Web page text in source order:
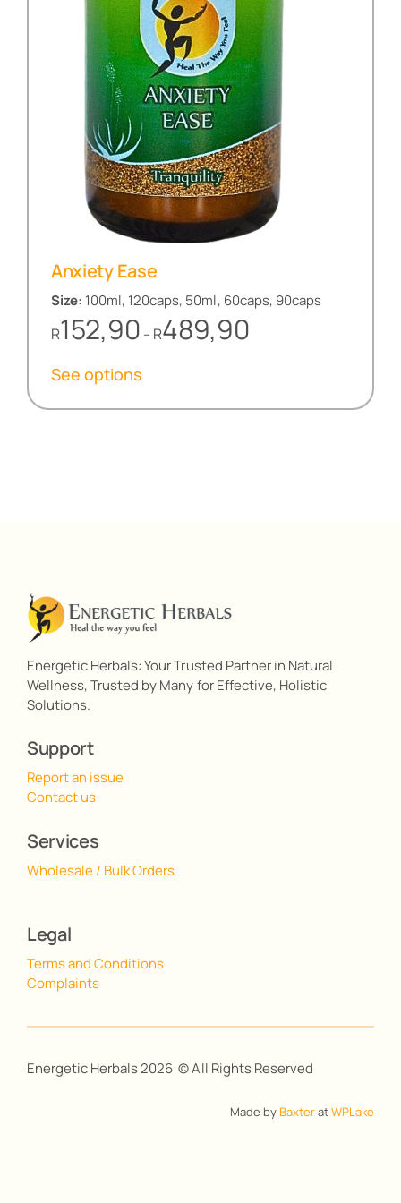
Anxiety Ease
Size: 100ml, 120caps, 50ml, 60caps, 90caps
R152,90 –R489,90
See options
Energetic Herbals: Your Trusted Partner in Natural
Wellness, Trusted by Many for Effective, Holistic
Solutions.
Support
Report an issue
Contact us
Services
Wholesale / Bulk Orders
Legal
Terms and Conditions
Complaints
Energetic Herbals 2026 © All Rights Reserved
Made byBaxteratWPLake